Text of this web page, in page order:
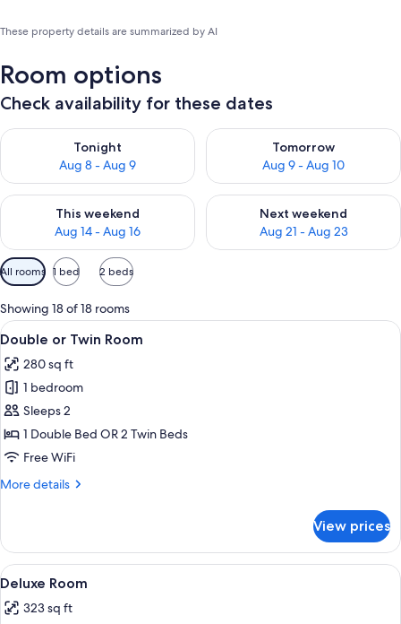
These property details are summarized by AI
Room options
Check availability for these dates
Tonight
Aug 8 - Aug 9
Check availability for tonight Aug 8 - Aug 9
Tomorrow
Aug 9 - Aug 10
Check availability for
This weekend
Aug 14 - Aug 16
Check availability for this weekend Aug 14 - Aug 16
Next weekend
Aug 21 - Aug 23
Check availability for next
Available
filters
for
rooms
All rooms 1 bed 2 beds
Showing 18 of 18 rooms
View
all
photos
for
Double
or
Twin
A modern hotel room with a glass
3
Double or Twin Room
280 sq ft
1 bedroom
Sleeps 2
1 Double Bed OR 2 Twin Beds
Free WiFi
More details
More
or
Twin
Room
View prices
View
all
photos
Deluxe Room | 1 bedroom, minibar,
4
Deluxe Room
323 sq ft